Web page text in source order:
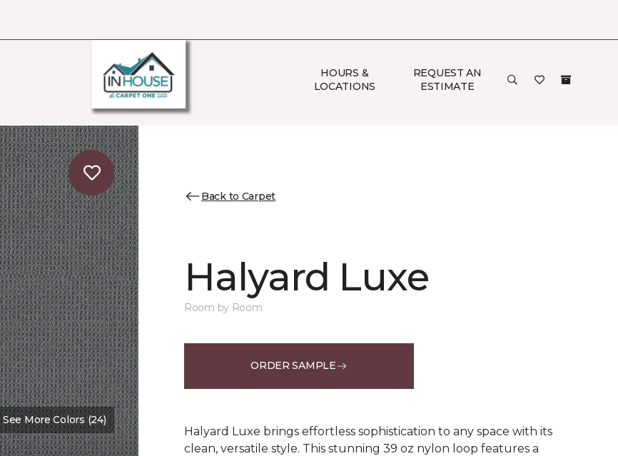
HOURS &
LOCATIONS
REQUEST AN
ESTIMATE
See More Colors (24)
Back to Carpet
Halyard Luxe
Room by Room
ORDER SAMPLE
Halyard Luxe brings effortless sophistication to any space with its
clean, versatile style. This stunning 39 oz nylon loop features a